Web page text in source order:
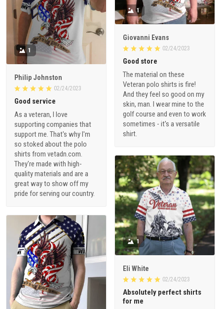
1
Giovanni Evans
02/24/2023
Good store
The material on these
Veteran polo shirts is fire!
And they feel so good on my
skin, man. I wear mine to the
golf course and even to work
sometimes - it's a versatile
shirt.
1
Philip Johnston
02/24/2023
Good service
As a veteran, I love
supporting companies that
support me. That's why I'm
so stoked about the polo
shirts from vetadn.com.
They're made with high-
quality materials and are a
great way to show off my
pride for serving our country.
1
Eli White
02/24/2023
Absolutely perfect shirts
for me